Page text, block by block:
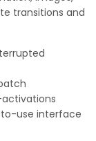
transitions and
use interface